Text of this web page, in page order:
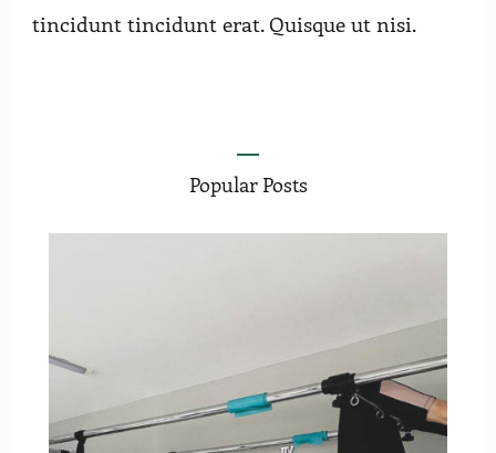
tincidunt tincidunt erat. Quisque ut nisi.
Popular Posts